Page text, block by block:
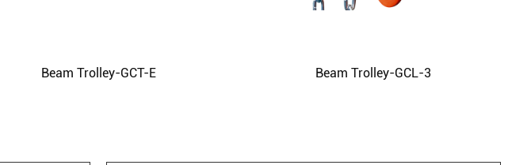
Beam Trolley-GCT-E Beam Trolley-GCL-3